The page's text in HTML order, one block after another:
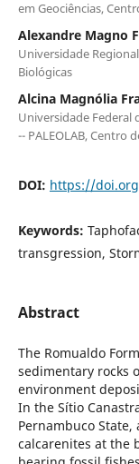
em Geociências,
Alexandre Magno
Universidade
Biológicas
Alcina Magnólia
Universidade Federal
-- PALEOLAB, Centro
DOI: https://
Keywords:
transgression,
Abstract
The Romualdo
sedimentary rocks
environment
In the Sítio
Pernambuco
calcarenites at the